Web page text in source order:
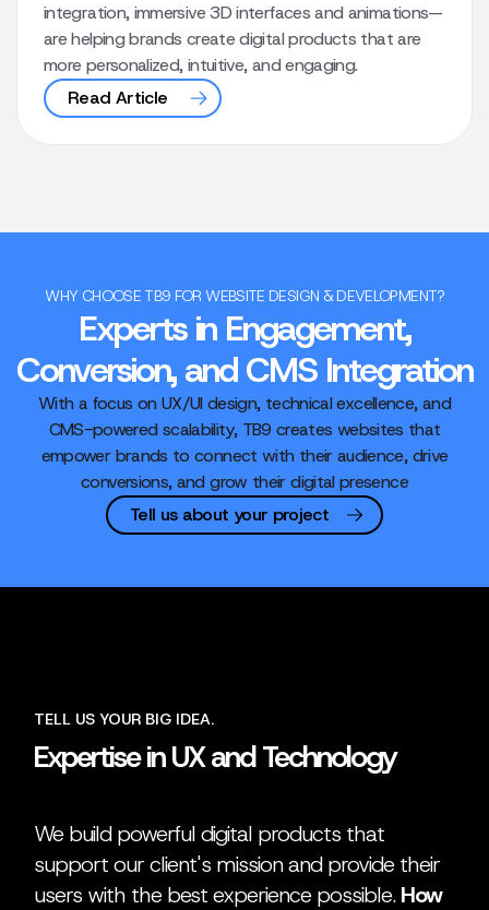
integration, immersive 3D interfaces and animations—
are helping brands create digital products that are
more personalized, intuitive, and engaging.
Read Article
WHY CHOOSE TB9 FOR WEBSITE DESIGN & DEVELOPMENT?
Experts in Engagement,
Conversion, and CMS Integration
With a focus on UX/UI design, technical excellence, and
CMS-powered scalability, TB9 creates websites that
empower brands to connect with their audience, drive
conversions, and grow their digital presence
Tell us about your project
TELL US YOUR BIG IDEA.
Expertise in UX and Technology
We build powerful digital products that
support our client's mission and provide their
users with the best experience possible.How